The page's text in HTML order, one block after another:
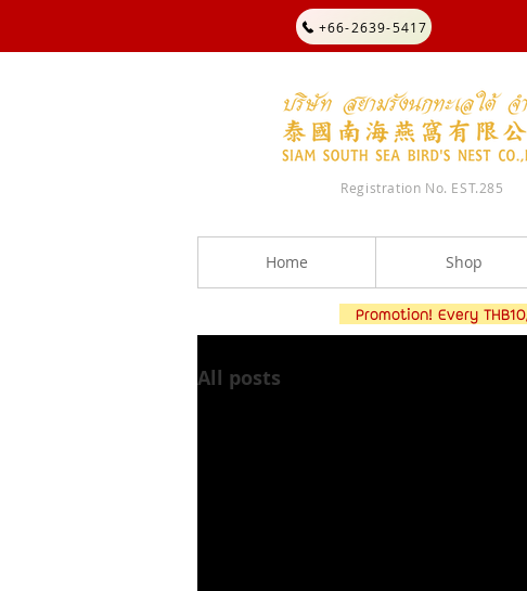
+66-2639-5417
Registration No. EST.285
Home Shop
Promotion! Every
All posts